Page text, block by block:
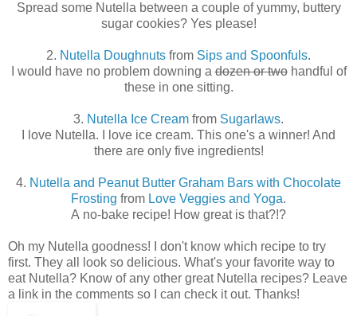
Spread some Nutella between a couple of yummy, buttery
sugar cookies? Yes please!
2. Nutella Doughnuts from Sips and Spoonfuls.
I would have no problem downing adozen or twohandful of
these in one sitting.
3. Nutella Ice Cream from Sugarlaws.
I love Nutella. I love ice cream. This one's a winner! And
there are only five ingredients!
4. Nutella and Peanut Butter Graham Bars with Chocolate
Frosting from Love Veggies and Yoga.
A no-bake recipe! How great is that?!?
Oh my Nutella goodness! I don't know which recipe to try
first. They all look so delicious. What's your favorite way to
eat Nutella? Know of any other great Nutella recipes? Leave
a link in the comments so I can check it out. Thanks!